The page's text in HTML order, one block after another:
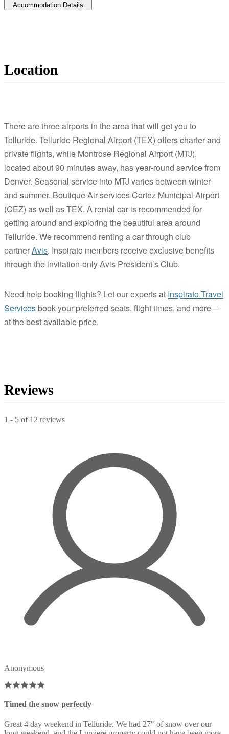
Accommodation Details
Location
There are three airports in the area that will get you to
Telluride. Telluride Regional Airport (TEX) offers charter and
private flights, while Montrose Regional Airport (MTJ),
located about 90 minutes away, has year-round service from
Denver. Seasonal service into MTJ varies between winter
and summer. Boutique Air services Cortez Municipal Airport
(CEZ) as well as TEX. A rental car is recommended for
getting around and exploring the beautiful area around
Telluride. We recommend renting a car through club
partnerAvis. Inspirato members receive exclusive benefits
through the invitation-only Avis President’s Club.
Need help booking flights? Let our experts at Inspirato Travel
Services book your preferred seats, flight times, and more—
at the best available price.
Reviews
1 - 5 of 12 reviews
Anonymous
Timed the snow perfectly
Great 4 day weekend in Telluride. We had 27" of snow over our